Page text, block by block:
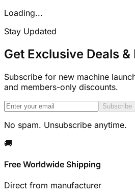
Loading...
Stay Updated
Get Exclusive Deals
Subscribe for new machine
and members-only discounts.
Subscribe
No spam. Unsubscribe anytime.
🚚
Free Worldwide Shipping
Direct from manufacturer